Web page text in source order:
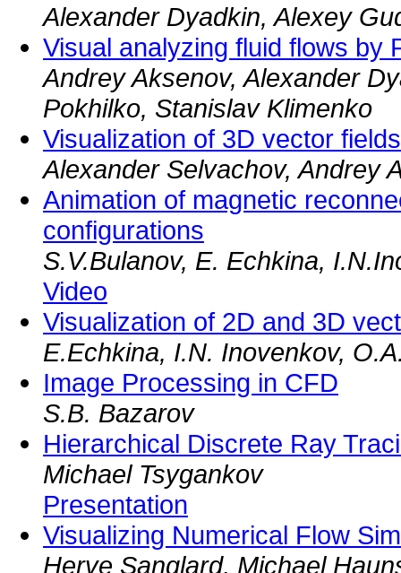
Alexander Dyadkin, Alexey
Visual analyzing fluid flows by
Andrey Aksenov, Alexander
Pokhilko, Stanislav Klimenko
Visualization of 3D vector
Alexander Selvachov, Andrey
Animation of magnetic
configurations
S.V.Bulanov, E. Echkina,
Video
Visualization of 2D and 3D
E.Echkina, I.N. Inovenkov,
Image Processing in CFD
S.B. Bazarov
Hierarchical Discrete Ray
Michael Tsygankov
Presentation
Visualizing Numerical Flow
Herve Sanglard, Michael